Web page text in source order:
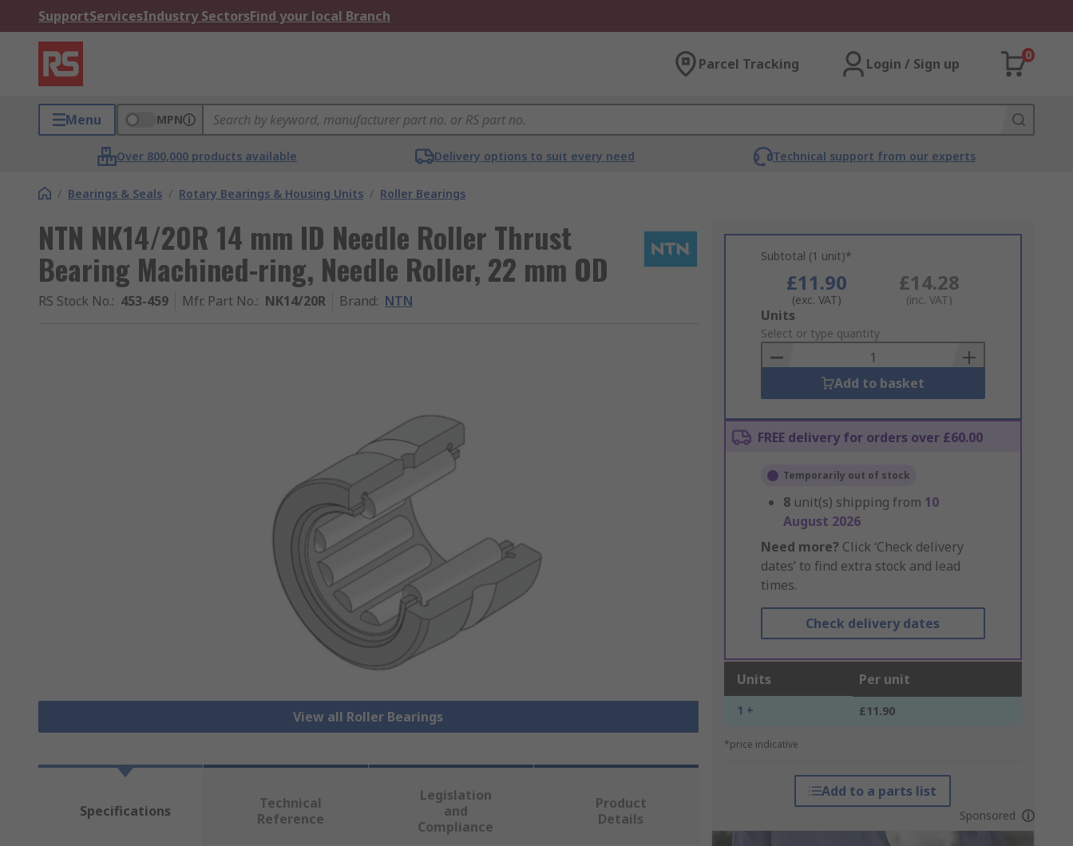
SupportServicesIndustry SectorsFind your local Branch
Parcel Tracking Login / Sign up
0
Menu MPN
Over 800,000 products available Delivery options to suit every need Technical support from our experts
/ Bearings & Seals / Rotary Bearings & Housing Units / Roller Bearings
NTN NK14/20R 14 mm ID Needle Roller Thrust
Bearing Machined-ring, Needle Roller, 22 mm OD
RS Stock No.: 453-459 Mfr. Part No.: NK14/20R Brand: NTN
View all Roller Bearings
Subtotal (1 unit)*
£11.90
(exc. VAT)
£14.28
(inc. VAT)
Add
to
Basket
Units
Select or type quantity
Add to basket
FREE delivery for orders over £60.00
Temporarily out of stock
8 unit(s) shipping from 10
August 2026
Need more? Click ‘Check delivery
dates’ to find extra stock and lead
times.
Check delivery dates
Units Per unit
1 + £11.90
*price indicative
Add to a parts list
Sponsored
Specifications
Technical
Reference
Legislation
and
Compliance
Product
Details